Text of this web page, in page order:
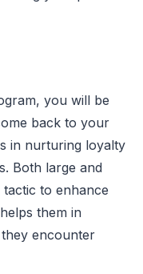
you will be
back to your
in nurturing loyalty
Both large and
tactic to enhance
them in
encounter